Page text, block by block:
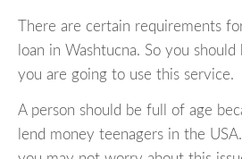
There are certain requirements
loan in Washtucna. So you
you are going to use this service.
A person should be full of age
lend money teenagers in the